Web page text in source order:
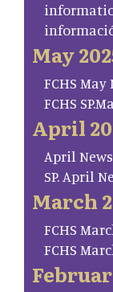
May
FCHS
FCHS
April
April
SP. April
March
FCHS
FCHS